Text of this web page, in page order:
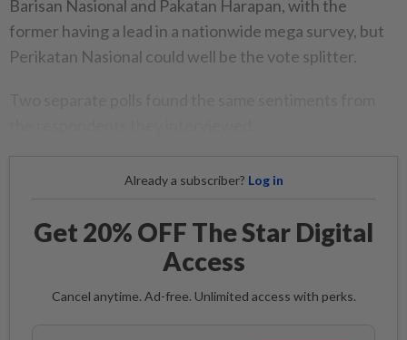
Barisan Nasional and Pakatan Harapan, with the
former having a lead in a nationwide mega survey, but
Perikatan Nasional could well be the vote splitter.
Already a subscriber? Log in
Get 20% OFF The Star Digital
Access
Cancel anytime. Ad-free. Unlimited access with perks.